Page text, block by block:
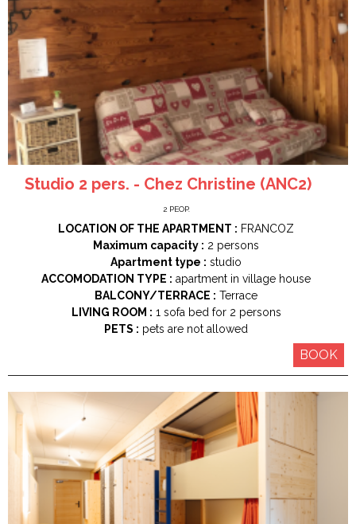
Studio 2 pers. - Chez Christine (ANC2)
2 PEOP.
LOCATION OF THE APARTMENT : FRANCOZ
Maximum capacity : 2 persons
Apartment type : studio
ACCOMODATION TYPE : apartment in village house
BALCONY/TERRACE : Terrace
LIVING ROOM : 1 sofa bed for 2 persons
PETS : pets are not allowed
BOOK